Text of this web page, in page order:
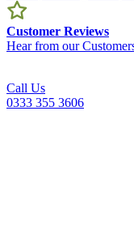
Customer Reviews
Hear from our
Call Us
0333 355 3606